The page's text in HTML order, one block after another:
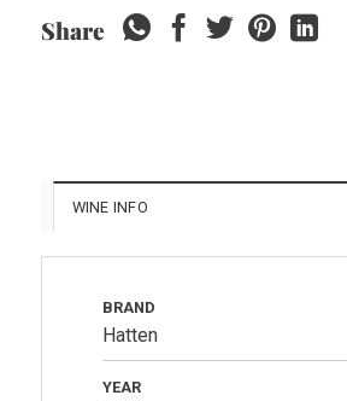
Share
WINE INFO
BRAND
Hatten
YEAR